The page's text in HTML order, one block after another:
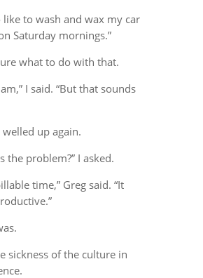
like to wash and wax my car
Saturday mornings.”
what to do with that.
I said. “But that sounds
welled up again.
the problem?” I asked.
time,” Greg said. “It
sickness of the culture in